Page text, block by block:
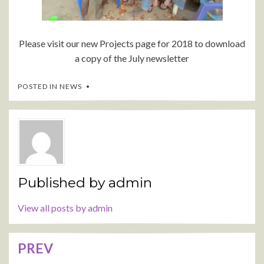
Please visit our new Projects page for 2018 to download
a copy of the July newsletter
POSTED IN NEWS
Published by admin
View all posts by admin
Post
PREV